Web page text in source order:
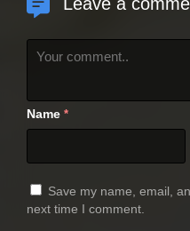
Name *
Save my name, email,
next time I comment.